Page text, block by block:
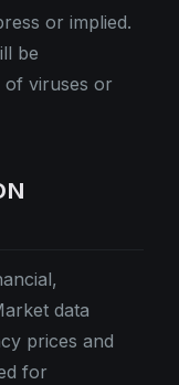
or implied.
be
viruses or
data
prices and
for